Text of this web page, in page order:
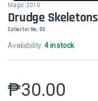
Magic 2010
Drudge Skeletons
Collector No. 95
Availability:4 in stock
₱30.00